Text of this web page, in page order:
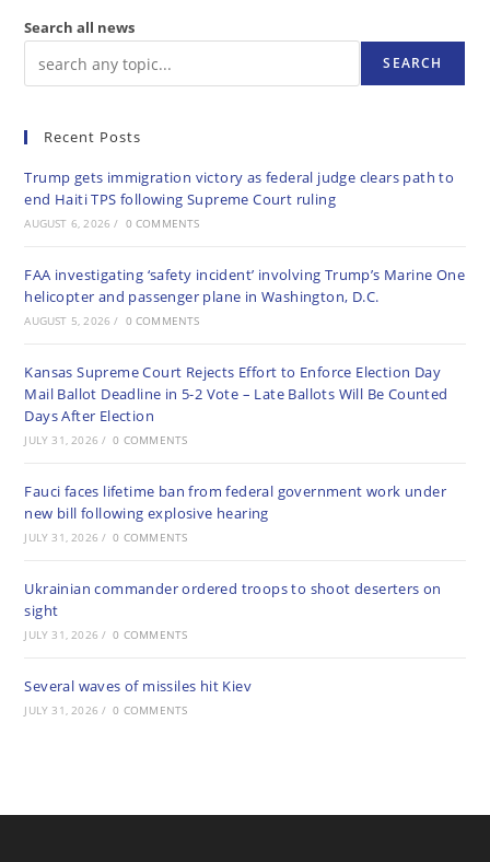
Search all news
SEARCH
Recent Posts
Trump gets immigration victory as federal judge clears path to
end Haiti TPS following Supreme Court ruling
AUGUST 6, 2026 / 0 COMMENTS
FAA investigating ‘safety incident’ involving Trump’s Marine One
helicopter and passenger plane in Washington, D.C.
AUGUST 5, 2026 / 0 COMMENTS
Kansas Supreme Court Rejects Effort to Enforce Election Day
Mail Ballot Deadline in 5-2 Vote – Late Ballots Will Be Counted
Days After Election
JULY 31, 2026 / 0 COMMENTS
Fauci faces lifetime ban from federal government work under
new bill following explosive hearing
JULY 31, 2026 / 0 COMMENTS
Ukrainian commander ordered troops to shoot deserters on
sight
JULY 31, 2026 / 0 COMMENTS
Several waves of missiles hit Kiev
JULY 31, 2026 / 0 COMMENTS